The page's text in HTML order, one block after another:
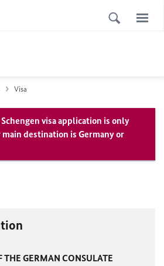
Visa
visa application is only
destination is Germany or
GERMAN CONSULATE